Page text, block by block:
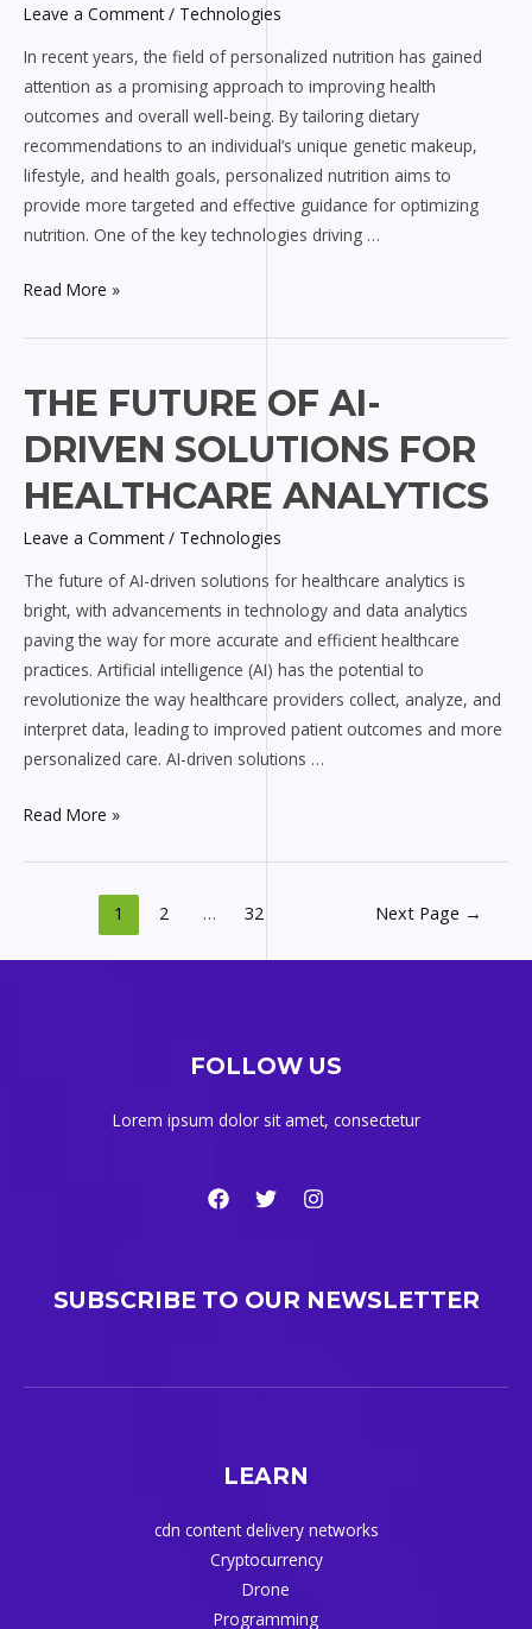
Leave a Comment / Technologies
In recent years, the field of personalized nutrition has gained
attention as a promising approach to improving health
outcomes and overall well-being. By tailoring dietary
recommendations to an individual’s unique genetic makeup,
lifestyle, and health goals, personalized nutrition aims to
provide more targeted and effective guidance for optimizing
nutrition. One of the key technologies driving …
Read More »
THE FUTURE OF AI-
DRIVEN SOLUTIONS FOR
HEALTHCARE ANALYTICS
Leave a Comment / Technologies
The future of AI-driven solutions for healthcare analytics is
bright, with advancements in technology and data analytics
paving the way for more accurate and efficient healthcare
practices. Artificial intelligence (AI) has the potential to
revolutionize the way healthcare providers collect, analyze, and
interpret data, leading to improved patient outcomes and more
personalized care. AI-driven solutions …
The
Future
of
AI-
driven
Solutions
for
Healthcare
Analytics
Read More »
1 2 … 32 Next Page →
FOLLOW US
Lorem ipsum dolor sit amet, consectetur
SUBSCRIBE TO OUR NEWSLETTER
LEARN
cdn content delivery networks
Cryptocurrency
Drone
Programming